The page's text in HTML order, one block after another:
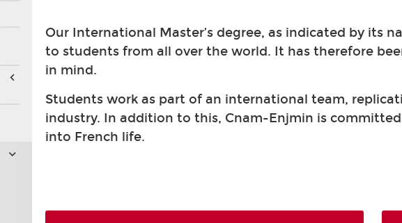
Our International Master’s degree, as indicated by its
to students from all over the world. It has therefore
in mind.
Students work as part of an international team,
industry. In addition to this, Cnam-Enjmin is
into French life.